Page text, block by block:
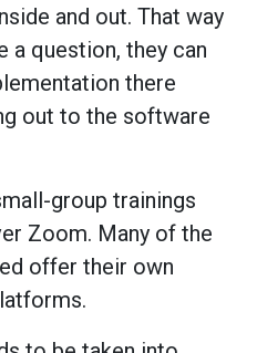
and out. That way
a question, they can
there
out to the software
group trainings
Zoom. Many of the
offer their own